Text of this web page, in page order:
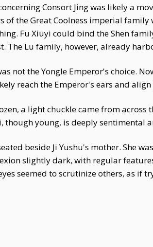
Consort Jing was likely a
of the Great Coolness imperial
Fu Xiuyi could bind the Shen
The Lu family, however, already
not the Yongle Emperor's choice.
reach the Emperor's ears and
a light chuckle came from across
though young, is deeply
beside Ji Yushu's mother. She
slightly dark, with regular
seemed to scrutinize others, as if